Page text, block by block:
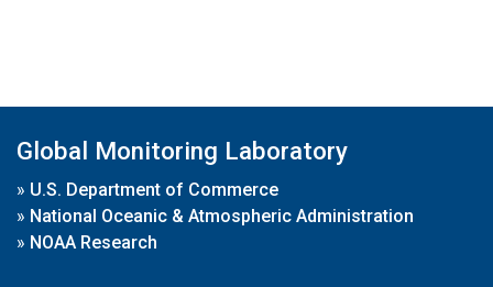
Global Monitoring Laboratory
» U.S. Department of Commerce
» National Oceanic & Atmospheric Administration
» NOAA Research